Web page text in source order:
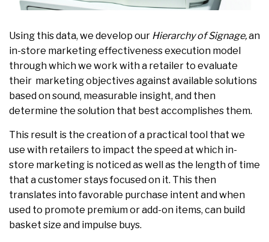
Using this data, we develop our Hierarchy of Signage,an
in-store marketing effectiveness execution model
through which we work with a retailer to evaluate
their marketing objectives against available solutions
based on sound, measurable insight, and then
determine the solution that best accomplishes them.
This result is the creation of a practical tool that we
use with retailers to impact the speed at which in-
store marketing is noticed as well as the length of time
that a customer stays focused on it. This then
translates into favorable purchase intent and when
used to promote premium or add-on items, can build
basket size and impulse buys.